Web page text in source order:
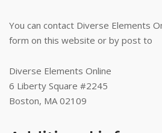
You can contact Diverse Elements
form on this website or by post to
Diverse Elements Online
6 Liberty Square #2245
Boston, MA 02109